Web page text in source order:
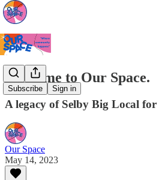
Subscribe Sign in
Welcome to Our Space.
A legacy of Selby Big Local
Our Space
May 14, 2023